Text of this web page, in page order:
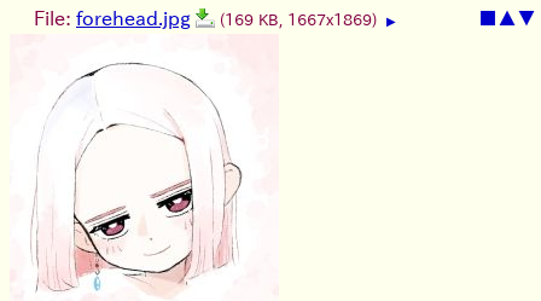
▲▼
File: forehead.jpg (169 KB, 1667x1869) ▶